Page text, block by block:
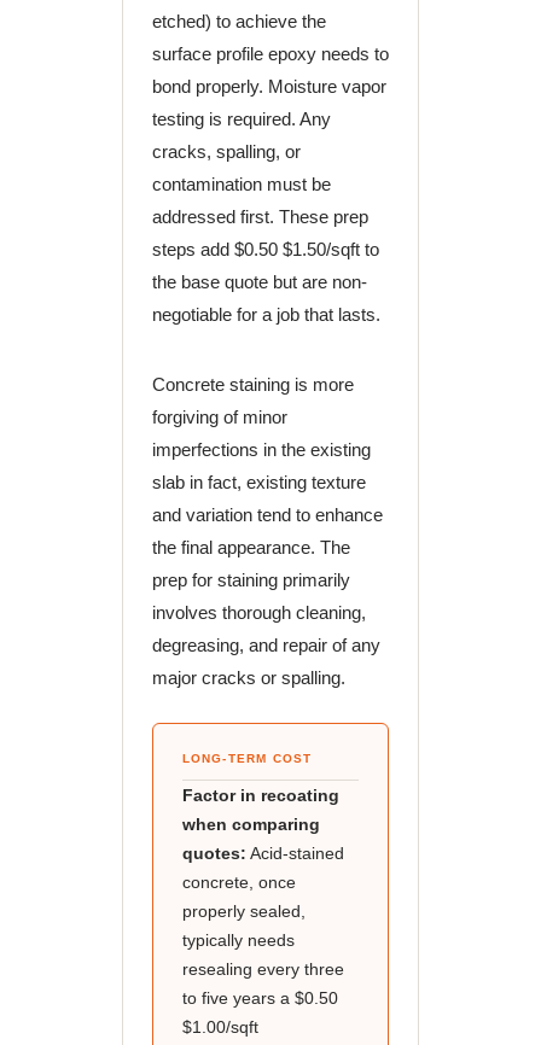
etched) to achieve the
surface profile epoxy needs to
bond properly. Moisture vapor
testing is required. Any
cracks, spalling, or
contamination must be
addressed first. These prep
steps add $0.50 $1.50/sqft to
the base quote but are non-
negotiable for a job that lasts.
Concrete staining is more
forgiving of minor
imperfections in the existing
slab in fact, existing texture
and variation tend to enhance
the final appearance. The
prep for staining primarily
involves thorough cleaning,
degreasing, and repair of any
major cracks or spalling.
LONG-TERM COST
Factor in recoating
when comparing
quotes: Acid-stained
concrete, once
properly sealed,
typically needs
resealing every three
to five years a $0.50
$1.00/sqft